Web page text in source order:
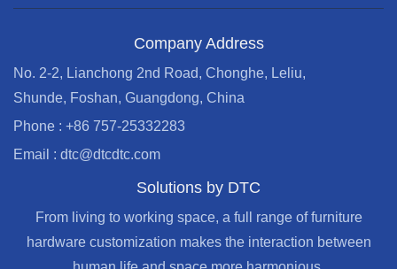
Company Address
No. 2-2, Lianchong 2nd Road, Chonghe, Leliu,
Shunde, Foshan, Guangdong, China
Phone : +86 757-25332283
Email : dtc@dtcdtc.com
Solutions by DTC
From living to working space, a full range of furniture
hardware customization makes the interaction between